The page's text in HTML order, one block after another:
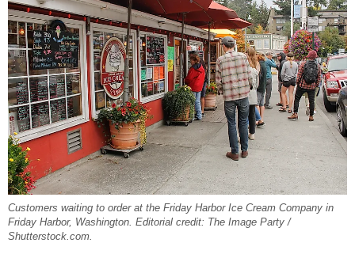
Customers waiting to order at the Friday Harbor Ice Cream Company in
Friday Harbor, Washington. Editorial credit: The Image Party /
Shutterstock.com.